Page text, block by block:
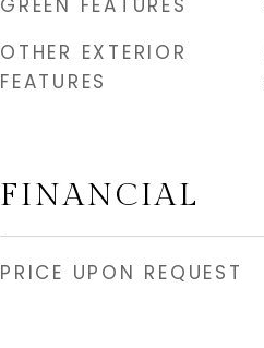
GREEN FEATURES
OTHER EXTERIOR
FEATURES
FINANCIAL
PRICE UPON REQUEST